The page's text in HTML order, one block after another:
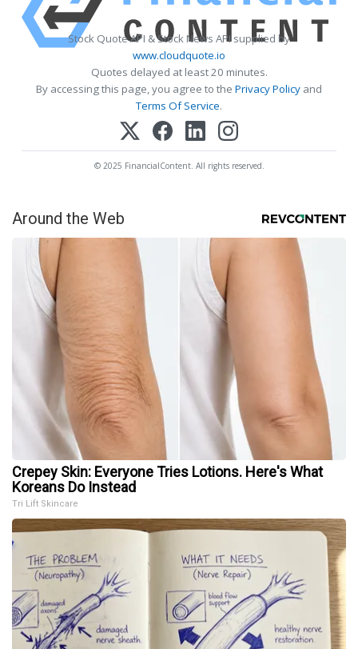
Stock Quote API & Stock News API supplied by
www.cloudquote.io
Quotes delayed at least 20 minutes.
By accessing this page, you agree to the Privacy Policy and
Terms Of Service.
© 2025 FinancialContent. All rights reserved.
Around the Web
Crepey Skin: Everyone Tries Lotions. Here's What
Koreans Do Instead
Tri Lift Skincare